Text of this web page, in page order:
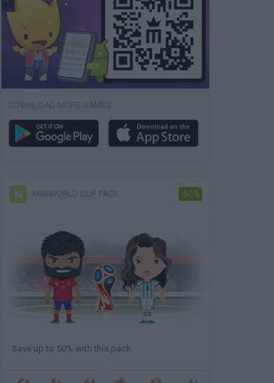
DOWNLOAD MORE GAMES
MINIWORLD CUP PACK -50%
Save up to 50% with this pack